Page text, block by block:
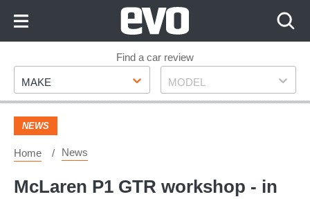
Footer
Find a car review
Make
MAKE Model
MODEL
NEWS
Home News
McLaren P1 GTR workshop - in